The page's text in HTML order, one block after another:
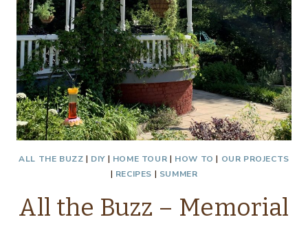
ALL THE BUZZ | DIY | HOME TOUR | HOW TO | OUR PROJECTS
| RECIPES | SUMMER
All the Buzz – Memorial